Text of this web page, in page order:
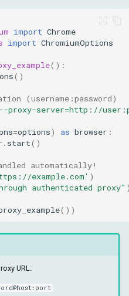
import Chrome
import ChromiumOptions
():
()
(username:password)
proxy-server=http://
=options) as browser :
. start()
automatically!
example.com' )
authenticated proxy"
())
URL: